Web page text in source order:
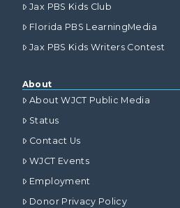
Jax PBS Kids Club
Florida PBS LearningMedia
Jax PBS Kids Writers Contest
About
About WJCT Public Media
Status
Contact Us
WJCT Events
Employment
Donor Privacy Policy